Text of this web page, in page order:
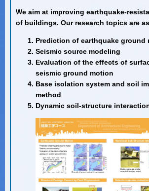
We aim at improving earthquake-
of buildings. Our research topics are
Prediction of earthquake ground
Seismic source modeling
Evaluation of the effects of
seismic ground motion
Base isolation system and soil
method
Dynamic soil-structure